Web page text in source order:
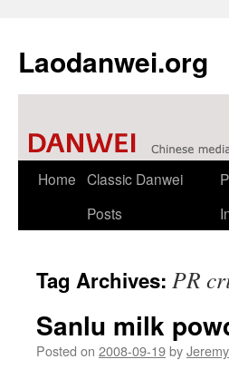
Laodanwei.org
Skip
Home Classic Danwei
Posts
Tag Archives: PR
Sanlu milk
Posted on 2008-09-19by